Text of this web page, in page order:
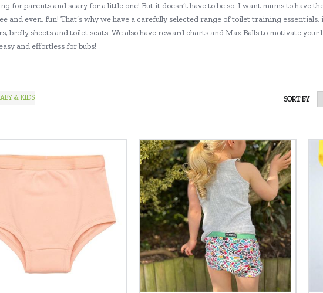
for parents and scary for a little one! But it doesn’t have to be so. I want mums to have
and even, fun! That’s why we have a carefully selected range of toilet training
brolly sheets and toilet seats. We also have reward charts and Max Balls to motivate your
and effortless for bubs!
& KIDS SORT BY